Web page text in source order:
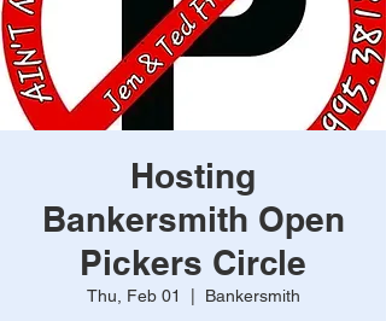
Hosting
Bankersmith Open
Pickers Circle
Thu, Feb 01 Bankersmith